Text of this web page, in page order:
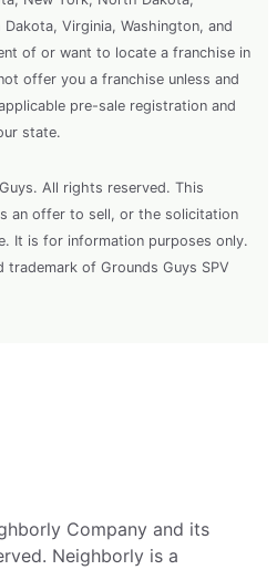
Virginia, Washington, and
of or want to locate a franchise in
offer you a franchise unless and
pre-sale registration and
state.
All rights reserved. This
an offer to sell, or the solicitation
It is for information purposes only.
trademark of Grounds Guys SPV
Company and its
Neighborly is a